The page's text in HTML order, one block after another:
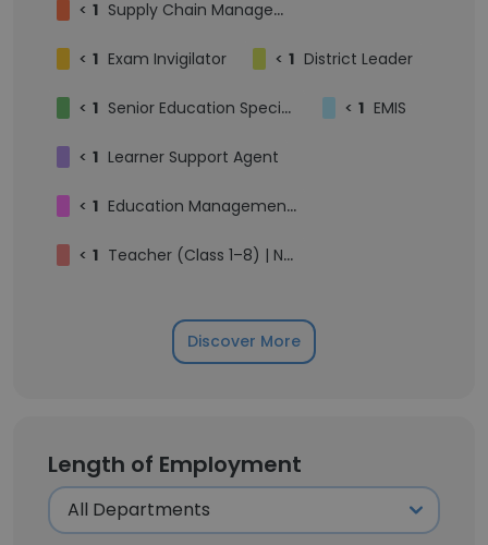
< 1 Supply Chain Management
< 1 Exam Invigilator < 1 District Leader
< 1 Senior Education Specialist < 1 EMIS
< 1 Learner Support Agent
< 1 Education Management Information System
< 1 Teacher (Class 1–8) | Nurturing Young Minds | Creating Engaging Learning Environments
Discover More
Length of Employment